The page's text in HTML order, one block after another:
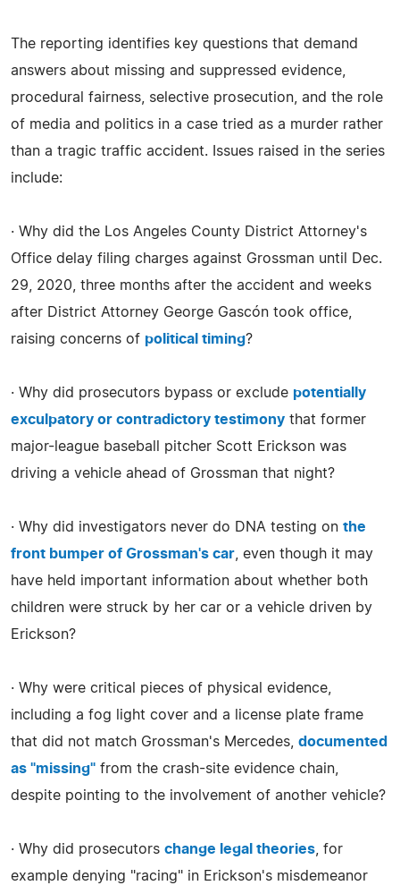
The reporting identifies key questions that demand
answers about missing and suppressed evidence,
procedural fairness, selective prosecution, and the role
of media and politics in a case tried as a murder rather
than a tragic traffic accident. Issues raised in the series
include:
· Why did the Los Angeles County District Attorney's
Office delay filing charges against Grossman until Dec.
29, 2020, three months after the accident and weeks
after District Attorney George Gascón took office,
raising concerns of political timing?
· Why did prosecutors bypass or exclude potentially
exculpatory or contradictory testimony that former
major-league baseball pitcher Scott Erickson was
driving a vehicle ahead of Grossman that night?
· Why did investigators never do DNA testing on the
front bumper of Grossman's car , even though it may
have held important information about whether both
children were struck by her car or a vehicle driven by
Erickson?
· Why were critical pieces of physical evidence,
including a fog light cover and a license plate frame
that did not match Grossman's Mercedes, documented
as "missing" from the crash-site evidence chain,
despite pointing to the involvement of another vehicle?
· Why did prosecutors change legal theories , for
example denying "racing" in Erickson's misdemeanor